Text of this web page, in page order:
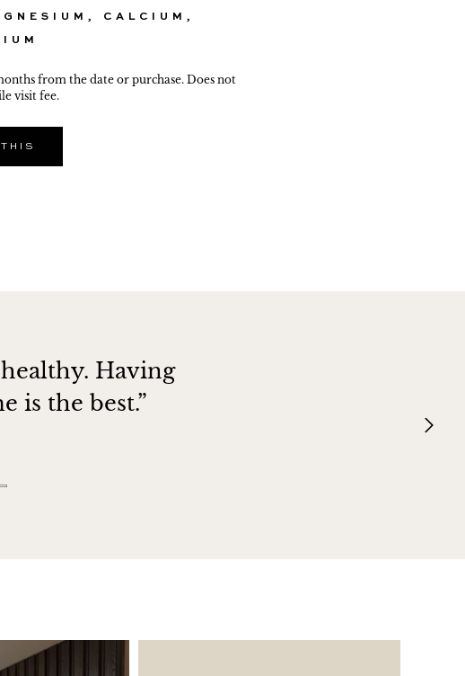
CALCIUM,
from the date or purchase. Does not
visit fee.
Having
is the best.”